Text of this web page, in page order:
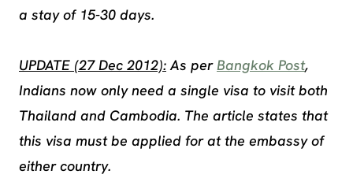
a stay of 15-30 days.
UPDATE (27 Dec 2012):As perBangkok Post,
Indians now only need a single visa to visit both
Thailand and Cambodia. The article states that
this visa must be applied for at the embassy of
either country.